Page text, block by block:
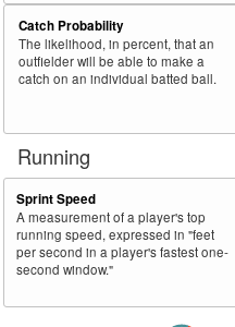
Catch Probability
The likelihood, in percent, that an
outfielder will be able to make a
catch on an individual batted ball.
Running
Sprint Speed
A measurement of a player's top
running speed, expressed in "feet
per second in a player's fastest one-
second window."